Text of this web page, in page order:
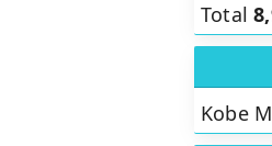
Total
Kobe